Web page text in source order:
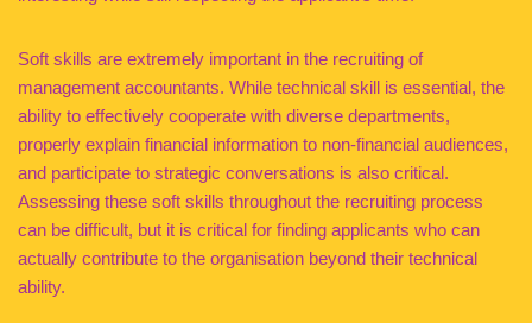
Soft skills are extremely important in the recruiting of
management accountants. While technical skill is essential, the
ability to effectively cooperate with diverse departments,
properly explain financial information to non-financial audiences,
and participate to strategic conversations is also critical.
Assessing these soft skills throughout the recruiting process
can be difficult, but it is critical for finding applicants who can
actually contribute to the organisation beyond their technical
ability.